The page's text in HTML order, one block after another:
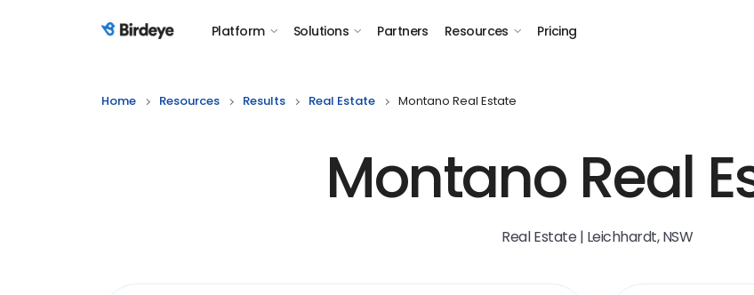
Birdeye Logo Platform Solutions Partners Resources Pricing
Home Resources Results Real Estate Montano Real Estate
Montano Real
Real Estate | Leichhardt, NSW